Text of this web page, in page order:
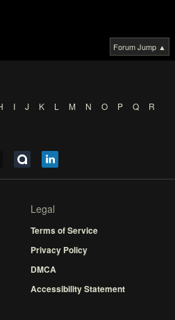
Forum Jump ▲
I J K L M N O P Q
R
Legal
Terms of Service
Privacy Policy
DMCA
Accessibility Statement